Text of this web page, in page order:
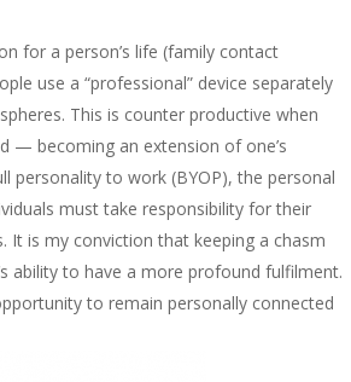
for a person’s life (family contact
use a “professional” device separately
This is counter productive when
— becoming an extension of one’s
personality to work (BYOP), the personal
must take responsibility for their
It is my conviction that keeping a chasm
ability to have a more profound fulfilment.
to remain personally connected